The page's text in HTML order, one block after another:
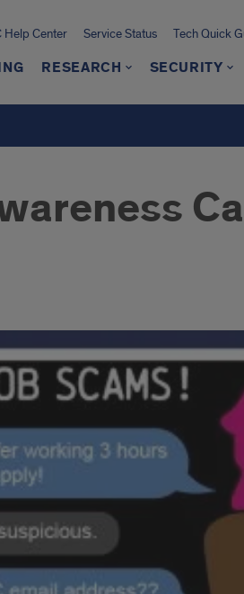
Help Center Service Status Tech Quick
RESEARCH SECURITY